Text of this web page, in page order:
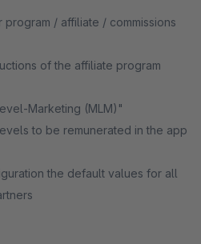
/ affiliate / commissions
of the affiliate program
Marketing (MLM)"
to be remunerated in the app
the default values for all